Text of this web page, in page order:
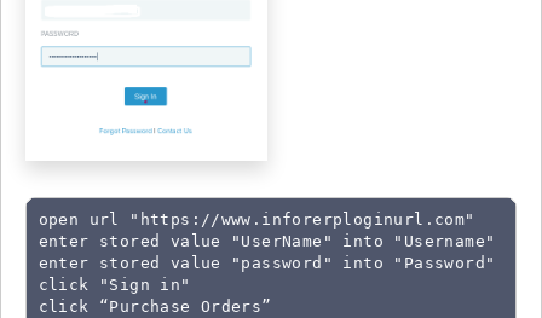
open url "https://www.inforerploginurl.com"
enter stored value "UserName" into "Username"
enter stored value "password" into "Password"
click "Sign in"
click “Purchase Orders”